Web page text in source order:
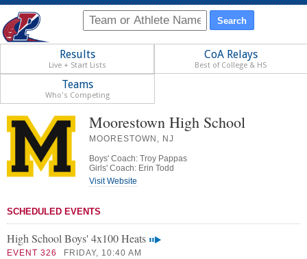
Results
Live + Start Lists
CoA Relays
Best of College & HS
Teams
Who's Competing
Moorestown High School
MOORESTOWN, NJ
Boys' Coach: Troy Pappas
Girls' Coach: Erin Todd
Visit Website
SCHEDULED EVENTS
High School Boys' 4x100 Heats
EVENT 326
FRIDAY, 10:40 AM